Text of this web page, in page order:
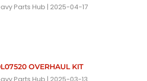
Parts Hub 2025-04-17
OVERHAUL KIT
Parts Hub 2025-03-13